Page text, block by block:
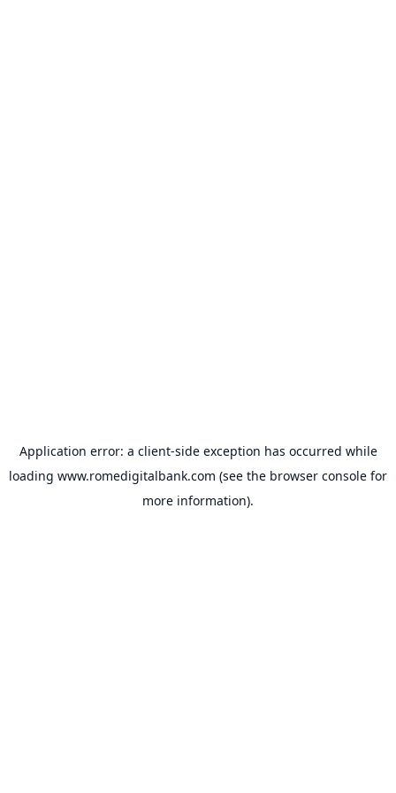
Application error: a client-side exception has occurred while
loading www.romedigitalbank.com (see the browser console for
more information).